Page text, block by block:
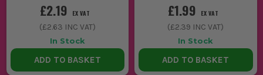
£2.19 EX VAT
(£2.63 INC VAT)
In Stock
ADD TO BASKET
£1.99 EX VAT
(£2.39 INC VAT)
In Stock
ADD TO BASKET